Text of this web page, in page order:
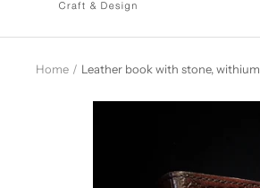
Home Leather book with stone, withium